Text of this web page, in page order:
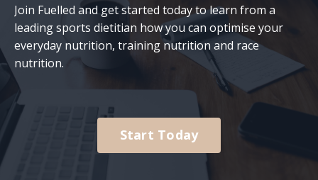
Join Fuelled and get started today to learn from a
leading sports dietitian how you can optimise your
everyday nutrition, training nutrition and race
nutrition.
Start Today